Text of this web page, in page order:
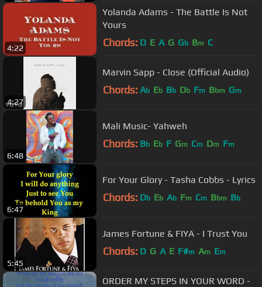
4:22
Yolanda Adams - The Battle Is Not
Yours
Chords: D E A G Gb Bm C
4:27
Marvin Sapp - Close (Official Audio)
Chords: Ab Eb Bb Db Fm Bbm Gm
6:48
Mali Music- Yahweh
Chords: Bb Eb F Gm Cm Dm Fm
6:47
For Your Glory - Tasha Cobbs - Lyrics
Chords: Db Eb Ab Fm Cm Bbm Bb
5:45
James Fortune & FIYA - I Trust You
Chords: D G A E F#m Am Em
ORDER MY STEPS IN YOUR WORD -